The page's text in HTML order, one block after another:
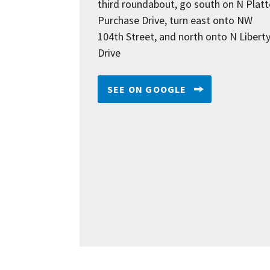
third roundabout, go south on N
Purchase Drive, turn east onto NW
104th Street, and north onto N Liberty
Drive
SEE ON GOOGLE